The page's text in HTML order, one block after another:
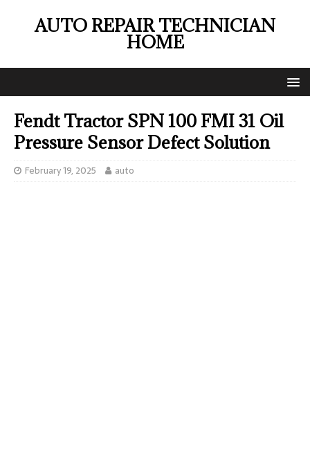
AUTO REPAIR TECHNICIAN
HOME
Fendt Tractor SPN 100 FMI 31 Oil
Pressure Sensor Defect Solution
February 19, 2025 auto